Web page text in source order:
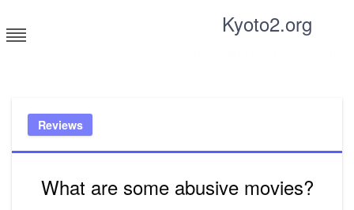
to
content
Kyoto2.org
Reviews
What are some abusive movies?